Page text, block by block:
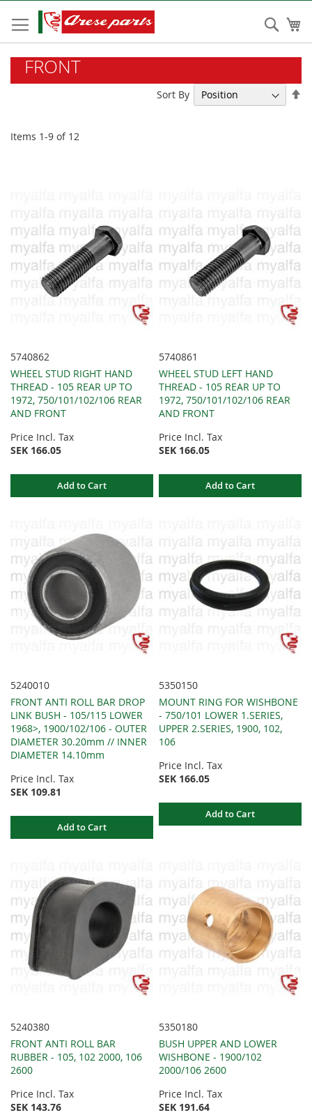
to
Content
FRONT
Items 1-9 of 12
Sort By
5740862
WHEEL STUD RIGHT HAND
THREAD - 105 REAR UP TO
1972, 750/101/102/106 REAR
AND FRONT
Price Incl. Tax
SEK 166.05
Add to Cart
5740861
WHEEL STUD LEFT HAND
THREAD - 105 REAR UP TO
1972, 750/101/102/106 REAR
AND FRONT
Price Incl. Tax
SEK 166.05
Add to Cart
5240010
FRONT ANTI ROLL BAR DROP
LINK BUSH - 105/115 LOWER
1968>, 1900/102/106 - OUTER
DIAMETER 30.20mm // INNER
DIAMETER 14.10mm
Price Incl. Tax
SEK 109.81
Add to Cart
5350150
MOUNT RING FOR WISHBONE
- 750/101 LOWER 1.SERIES,
UPPER 2.SERIES, 1900, 102,
106
Price Incl. Tax
SEK 166.05
Add to Cart
5240380
FRONT ANTI ROLL BAR
RUBBER - 105, 102 2000, 106
2600
Price Incl. Tax
SEK 143.76
5350180
BUSH UPPER AND LOWER
WISHBONE - 1900/102
2000/106 2600
Price Incl. Tax
SEK 191.64